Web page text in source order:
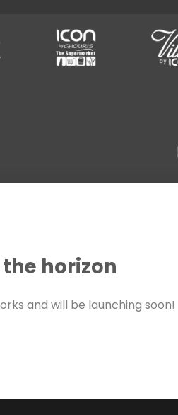
horizon
and will be launching soon!